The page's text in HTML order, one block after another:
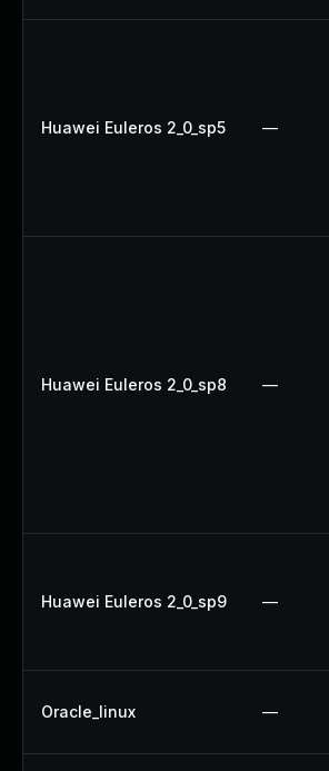
Huawei Euleros 2_0_sp5 —
Huawei Euleros 2_0_sp8 —
Huawei Euleros 2_0_sp9 —
Oracle_linux —